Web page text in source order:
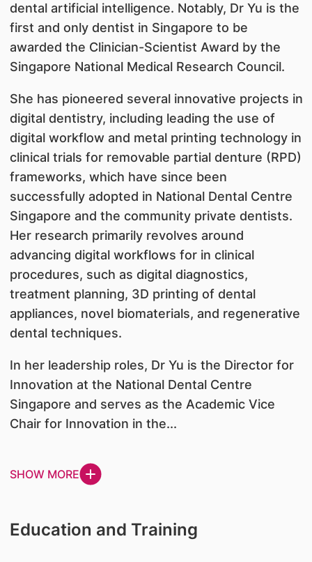
dental artificial intelligence. Notably, Dr Yu is the
first and only dentist in Singapore to be
awarded the Clinician-Scientist Award by the
Singapore National Medical Research Council.
She has pioneered several innovative projects in
digital dentistry, including leading the use of
digital workflow and metal printing technology in
clinical trials for removable partial denture (RPD)
frameworks, which have since been
successfully adopted in National Dental Centre
Singapore and the community private dentists.
Her research primarily revolves around
advancing digital workflows for in clinical
procedures, such as digital diagnostics,
treatment planning, 3D printing of dental
appliances, novel biomaterials, and regenerative
dental techniques.
In her leadership roles, Dr Yu is the Director for
Innovation at the National Dental Centre
Singapore and serves as the Academic Vice
Chair for Innovation in the...
SHOW MORE
Education and Training